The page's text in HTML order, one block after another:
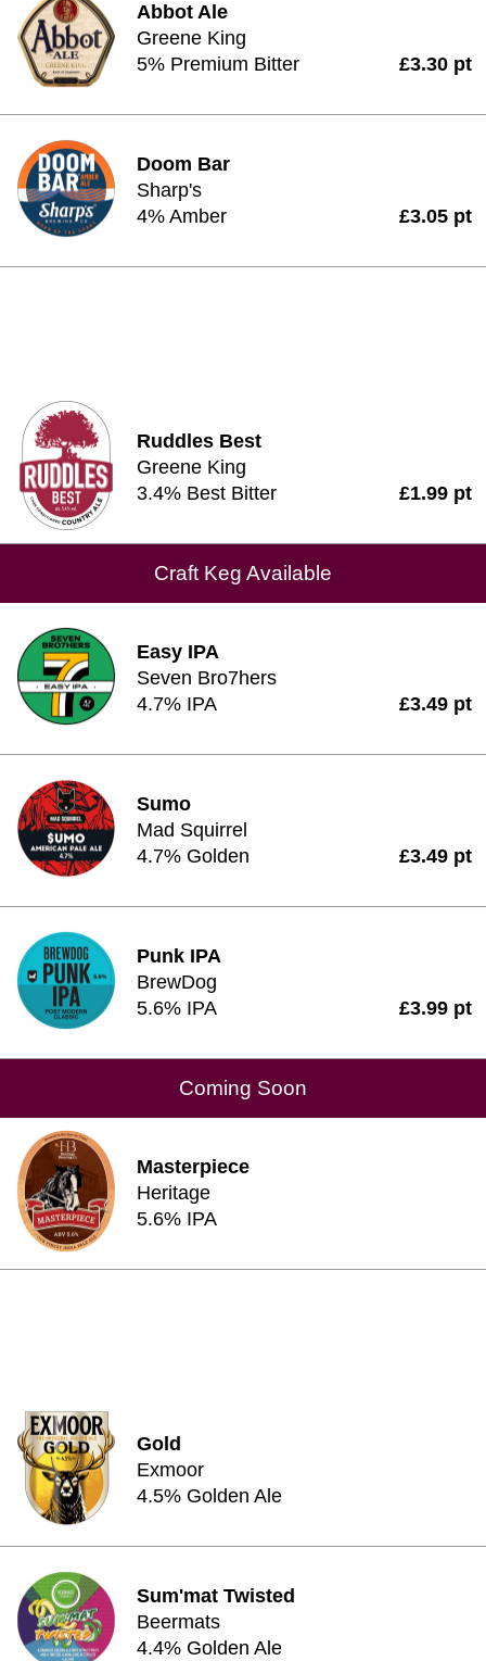
Abbot Ale
Greene King
5% Premium Bitter
£3.30 pt
Doom Bar
Sharp's
4% Amber
£3.05 pt
Ruddles Best
Greene King
3.4% Best Bitter
£1.99 pt
Craft Keg Available
Easy IPA
Seven Bro7hers
4.7% IPA
£3.49 pt
Sumo
Mad Squirrel
4.7% Golden
£3.49 pt
Punk IPA
BrewDog
5.6% IPA
£3.99 pt
Coming Soon
Masterpiece
Heritage
5.6% IPA
Gold
Exmoor
4.5% Golden Ale
Sum'mat Twisted
Beermats
4.4% Golden Ale